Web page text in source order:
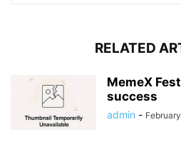
RELATED
MemeX
success
admin -